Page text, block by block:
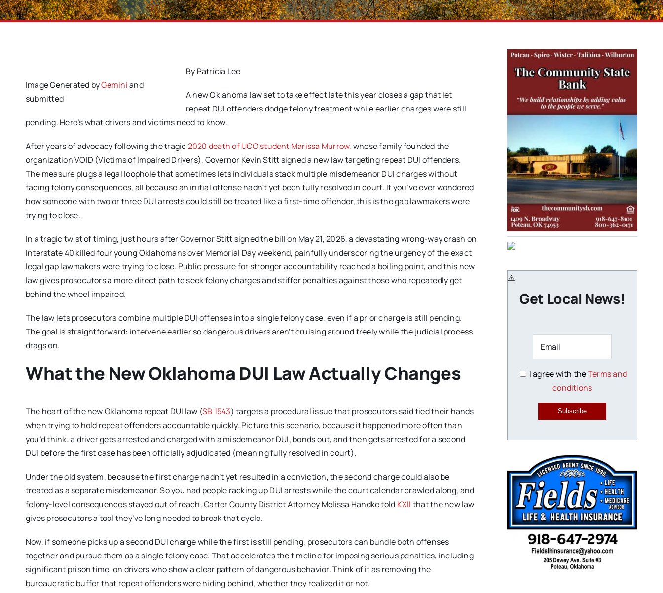
Image Generated byGeminiand
submitted
By Patricia Lee
A new Oklahoma law set to take effect late this year closes a gap that let
repeat DUI offenders dodge felony treatment while earlier charges were still
pending. Here’s what drivers and victims need to know.
After years of advocacy following the tragic2020 death of UCO student Marissa Murrow, whose family founded the
organization VOID (Victims of Impaired Drivers), Governor Kevin Stitt signed a new law targeting repeat DUI offenders.
The measure plugs a legal loophole that sometimes lets individuals stack multiple misdemeanor DUI charges without
facing felony consequences, all because an initial offense hadn’t yet been fully resolved in court. If you’ve ever wondered
how someone with two or three DUI arrests could still be treated like a first-time offender, this is the gap lawmakers were
trying to close.
In a tragic twist of timing, just hours after Governor Stitt signed the bill on May 21, 2026, a devastating wrong-way crash on
Interstate 40 killed four young Oklahomans over Memorial Day weekend, painfully underscoring the urgency of the exact
legal gap lawmakers were trying to close. Public pressure for stronger accountability reached a boiling point, and this new
law gives prosecutors a more direct path to seek felony charges and stiffer penalties against those who repeatedly get
behind the wheel impaired.
The law lets prosecutors combine multiple DUI offenses into a single felony case, even if a prior charge is still pending.
The goal is straightforward: intervene earlier so dangerous drivers aren’t cruising around freely while the judicial process
drags on.
What the New Oklahoma DUI Law Actually Changes
The heart of the new Oklahoma repeat DUI law (SB 1543) targets a procedural issue that prosecutors said tied their hands
when trying to hold repeat offenders accountable quickly. Picture this scenario, because it happened more often than
you’d think: a driver gets arrested and charged with a misdemeanor DUI, bonds out, and then gets arrested for a second
DUI before the first case has been officially adjudicated (meaning fully resolved in court).
Under the old system, because the first charge hadn’t yet resulted in a conviction, the second charge could also be
treated as a separate misdemeanor. So you had people racking up DUI arrests while the court calendar crawled along, and
felony-level consequences stayed out of reach. Carter County District Attorney Melissa Handke told KXII that the new law
gives prosecutors a tool they’ve long needed to break that cycle.
Now, if someone picks up a second DUI charge while the first is still pending, prosecutors can bundle both offenses
together and pursue them as a single felony case. That accelerates the timeline for imposing serious penalties, including
significant prison time, on drivers who show a clear pattern of dangerous behavior. Think of it as removing the
bureaucratic buffer that repeat offenders were hiding behind, whether they realized it or not.
Get Local News!
I agree with theTerms and
conditions
Subscribe